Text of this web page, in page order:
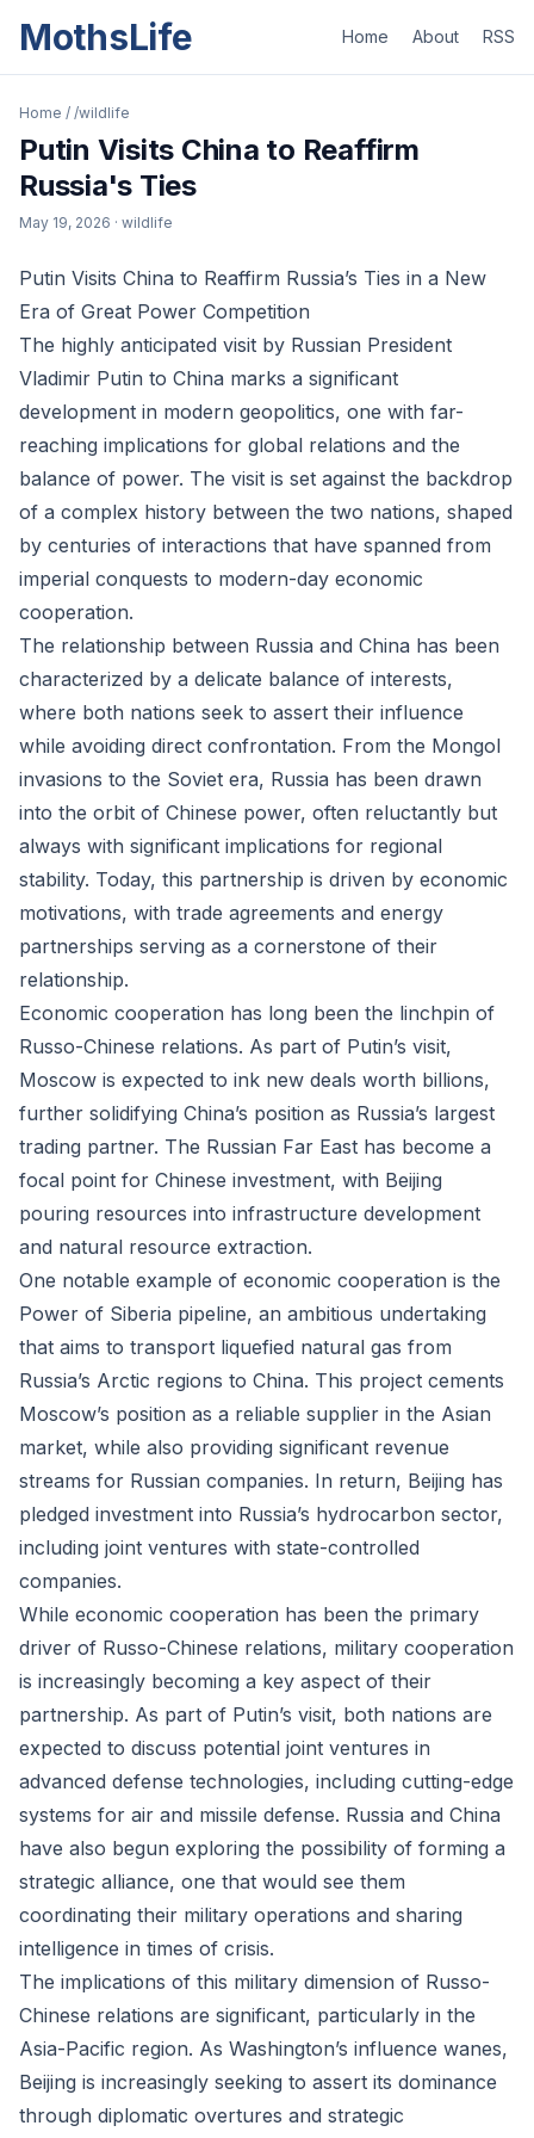
MothsLife Home About RSS
Home / /wildlife
Putin Visits China to Reaffirm
Russia's Ties
May 19, 2026 · wildlife
Putin Visits China to Reaffirm Russia’s Ties in a New
Era of Great Power Competition
The highly anticipated visit by Russian President
Vladimir Putin to China marks a significant
development in modern geopolitics, one with far-
reaching implications for global relations and the
balance of power. The visit is set against the backdrop
of a complex history between the two nations, shaped
by centuries of interactions that have spanned from
imperial conquests to modern-day economic
cooperation.
The relationship between Russia and China has been
characterized by a delicate balance of interests,
where both nations seek to assert their influence
while avoiding direct confrontation. From the Mongol
invasions to the Soviet era, Russia has been drawn
into the orbit of Chinese power, often reluctantly but
always with significant implications for regional
stability. Today, this partnership is driven by economic
motivations, with trade agreements and energy
partnerships serving as a cornerstone of their
relationship.
Economic cooperation has long been the linchpin of
Russo-Chinese relations. As part of Putin’s visit,
Moscow is expected to ink new deals worth billions,
further solidifying China’s position as Russia’s largest
trading partner. The Russian Far East has become a
focal point for Chinese investment, with Beijing
pouring resources into infrastructure development
and natural resource extraction.
One notable example of economic cooperation is the
Power of Siberia pipeline, an ambitious undertaking
that aims to transport liquefied natural gas from
Russia’s Arctic regions to China. This project cements
Moscow’s position as a reliable supplier in the Asian
market, while also providing significant revenue
streams for Russian companies. In return, Beijing has
pledged investment into Russia’s hydrocarbon sector,
including joint ventures with state-controlled
companies.
While economic cooperation has been the primary
driver of Russo-Chinese relations, military cooperation
is increasingly becoming a key aspect of their
partnership. As part of Putin’s visit, both nations are
expected to discuss potential joint ventures in
advanced defense technologies, including cutting-edge
systems for air and missile defense. Russia and China
have also begun exploring the possibility of forming a
strategic alliance, one that would see them
coordinating their military operations and sharing
intelligence in times of crisis.
The implications of this military dimension of Russo-
Chinese relations are significant, particularly in the
Asia-Pacific region. As Washington’s influence wanes,
Beijing is increasingly seeking to assert its dominance
through diplomatic overtures and strategic